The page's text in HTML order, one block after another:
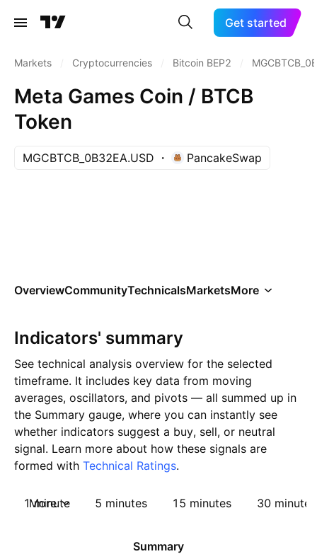
Get started
Markets Cryptocurrencies Bitcoin BEP2
Meta Games Coin / BTCB
Token
MGCBTCB_0B32EA.USD PancakeSwap
OverviewCommunityTechnicalsMarketsMore
Indicators' summary
See technical analysis overview for the selected
timeframe. It includes key data from moving
averages, oscillators, and pivots — all summed up in
the Summary gauge, where you can instantly see
whether indicators suggest a buy, sell, or neutral
signal. Learn more about how these signals are
formed with Technical Ratings.
1 minute 5 minutes 15 minutes 30 minutes
More
Summary